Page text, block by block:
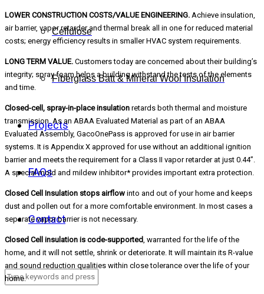
Cellulose
Fiberglass Batt & Mineral Wool Insulation
Projects
FAQs
Contact
LOWER CONSTRUCTION COSTS/VALUE ENGINEERING. Achieve insulation,
air barrier, vapor retarder and thermal break all in one for reduced material
costs; energy efficiency results in smaller HVAC system requirements.
LONG TERM VALUE. Customers today are concerned about their building’s
integrity; spray foam helps a building withstand the tests of the elements
and time.
Closed-cell, spray-in-place insulation retards both thermal and moisture
transmission. As an ABAA Evaluated Material as part of an ABAA
Evaluated Assembly, GacoOnePass is approved for use in air barrier
systems. It is Appendix X approved for use without an additional ignition
barrier and meets the requirement for a Class II vapor retarder at just 0.44”.
A special mold and mildew inhibitor* provides important extra protection.
Closed Cell Insulation stops airflow into and out of your home and keeps
dust and pollen out for a more comfortable environment. In most cases a
separate vapor barrier is not necessary.
Closed Cell insulation is code-supported, warranted for the life of the
home, and it will not settle, shrink or deteriorate. It will maintain its R-value
and sound reduction qualities within close tolerance over the life of your
home.